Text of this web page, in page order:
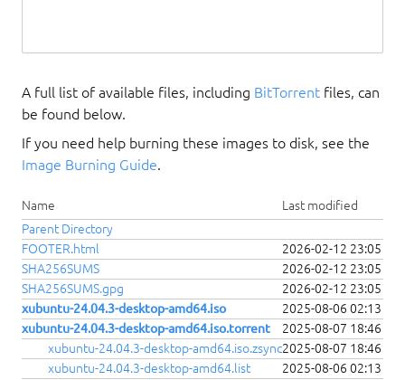
A full list of available files, including BitTorrent files, can
be found below.
If you need help burning these images to disk, see the
Image Burning Guide
Name
Last modified
Parent Directory
FOOTER.html
2026-02-12 23:05
SHA256SUMS
2026-02-12 23:05
SHA256SUMS.gpg
2026-02-12 23:05
xubuntu-24.04.3-desktop-amd64.iso
2025-08-06 02:13
xubuntu-24.04.3-desktop-amd64.iso.torrent
2025-08-07 18:46
xubuntu-24.04.3-desktop-amd64.iso.zsync2025-08-07 18:46
xubuntu-24.04.3-desktop-amd64.list
2025-08-06 02:13